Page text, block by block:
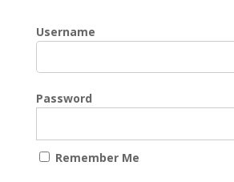
Username
Password
Remember Me